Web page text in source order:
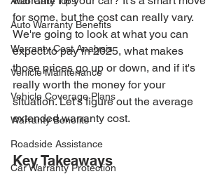
Auto Warranty Benefits
Warranty Cost Analysis
Vehicle Maintenance
Vehicle Coverage Plans
Warranty Benefits
Roadside Assistance
Car Warranty Protection
for some, but the cost can really vary.
We're going to look at what you can
expect to pay in 2025, what makes
those prices go up or down, and if it's
really worth the money for your
situation. Let's figure out the average
extended warranty cost.
Key Takeaways